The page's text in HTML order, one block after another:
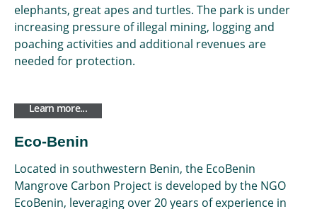
elephants, great apes and turtles. The park is under
increasing pressure of illegal mining, logging and
poaching activities and additional revenues are
needed for protection.
Learn more...
Eco-Benin
Located in southwestern Benin, the EcoBenin
Mangrove Carbon Project is developed by the NGO
EcoBenin, leveraging over 20 years of experience in